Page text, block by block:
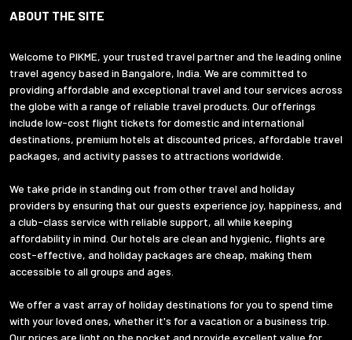
ABOUT THE SITE
Welcome to PIKME, your trusted travel partner and the leading online
travel agency based in Bangalore, India. We are committed to
providing affordable and exceptional travel and tour services across
the globe with a range of reliable travel products. Our offerings
include low-cost flight tickets for domestic and international
destinations, premium hotels at discounted prices, affordable travel
packages, and activity passes to attractions worldwide.
We take pride in standing out from other travel and holiday
providers by ensuring that our guests experience joy, happiness, and
a club-class service with reliable support, all while keeping
affordability in mind. Our hotels are clean and hygienic, flights are
cost-effective, and holiday packages are cheap, making them
accessible to all groups and ages.
We offer a vast array of holiday destinations for you to spend time
with your loved ones, whether it's for a vacation or a business trip.